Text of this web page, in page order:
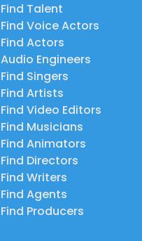
Find Talent
Find Voice Actors
Find Actors
Audio Engineers
Find Singers
Find Artists
Find Video Editors
Find Musicians
Find Animators
Find Directors
Find Writers
Find Agents
Find Producers